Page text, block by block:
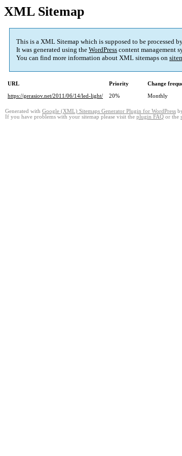
XML Sitemap
This is a XML Sitemap which is supposed to be processed
It was generated using the WordPress content management
You can find more information about XML sitemaps on
URL Priority Change
https://gerasiov.net/2011/06/14/led-light/
20% Monthly
Generated with Google (XML) Sitemaps Generator Plugin for WordPress
If you have problems with your sitemap please visit the plugin FAQ or the